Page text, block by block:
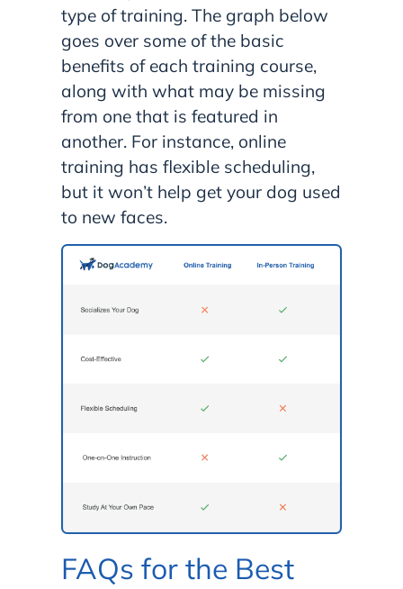
type of training. The graph below
goes over some of the basic
benefits of each training course,
along with what may be missing
from one that is featured in
another. For instance, online
training has flexible scheduling,
but it won’t help get your dog used
to new faces.
FAQs for the Best